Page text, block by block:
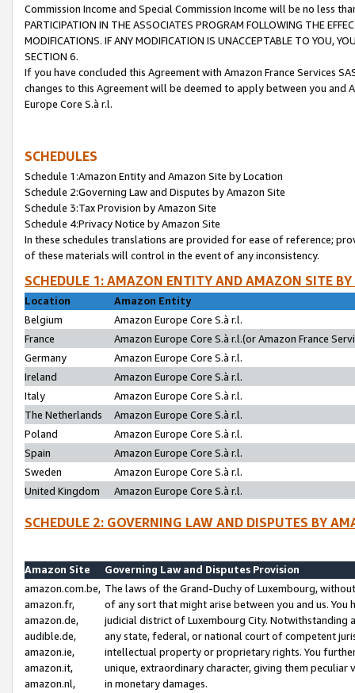
Commission Income and Special Commission Income will be no less
PARTICIPATION IN THE ASSOCIATES PROGRAM FOLLOWING THE
MODIFICATIONS. IF ANY MODIFICATION IS UNACCEPTABLE TO YOU,
SECTION 6.
If you have concluded this Agreement with Amazon France Services
changes to this Agreement will be deemed to apply between you and
Europe Core S.à r.l.
SCHEDULES
Schedule 1:Amazon Entity and Amazon Site by Location
Schedule 2:Governing Law and Disputes by Amazon Site
Schedule 3:Tax Provision by Amazon Site
Schedule 4:Privacy Notice by Amazon Site
In these schedules translations are provided for ease of reference;
of these materials will control in the event of any inconsistency.
SCHEDULE 1: AMAZON ENTITY AND AMAZON SITE
Location
Amazon Entity
Belgium
Amazon Europe Core S.à r.l.
France
Amazon Europe Core S.à r.l.(or Amazon France
Germany
Amazon Europe Core S.à r.l.
Ireland
Amazon Europe Core S.à r.l.
Italy
Amazon Europe Core S.à r.l.
The Netherlands
Amazon Europe Core S.à r.l.
Poland
Amazon Europe Core S.à r.l.
Spain
Amazon Europe Core S.à r.l.
Sweden
Amazon Europe Core S.à r.l.
United Kingdom
Amazon Europe Core S.à r.l.
SCHEDULE 2: GOVERNING LAW AND DISPUTES BY
Amazon Site
Governing Law and Disputes Provision
amazon.com.be,
amazon.fr,
amazon.de,
audible.de,
amazon.ie,
amazon.it,
amazon.nl,
The laws of the Grand-Duchy of Luxembourg,
of any sort that might arise between you and us.
judicial district of Luxembourg City. Notwithstanding
any state, federal, or national court of competent
intellectual property or proprietary rights. You
unique, extraordinary character, giving them
in monetary damages.